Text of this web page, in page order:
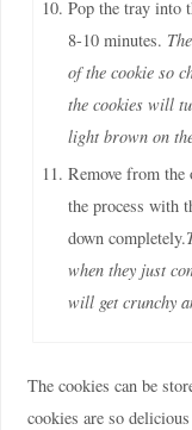
Pop the tray into
8-10 minutes.
of the cookie so
the cookies will
light brown on
Remove from the
the process with
down completely.
when they just
will get crunchy
The cookies can be
cookies are so